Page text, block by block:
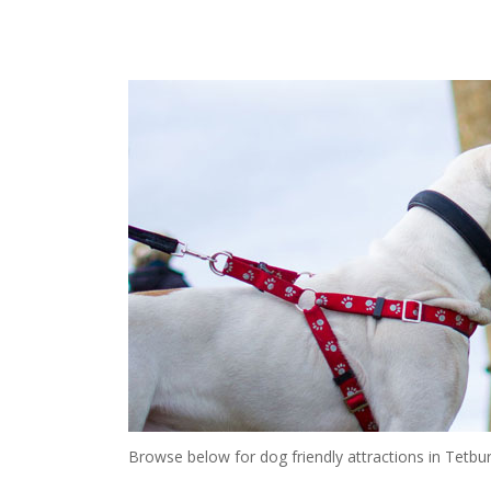
Browse below for dog friendly attractions in